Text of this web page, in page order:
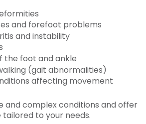
and forefoot problems
and instability
the foot and ankle
(gait abnormalities)
affecting movement
and complex conditions and offer
to your needs.